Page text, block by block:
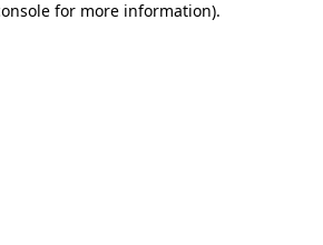
for more information).